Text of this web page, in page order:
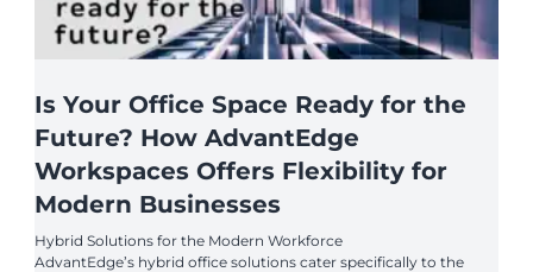
Is Your Office Space Ready for the
Future? How AdvantEdge
Workspaces Offers Flexibility for
Modern Businesses
Hybrid Solutions for the Modern Workforce
AdvantEdge’s hybrid office solutions cater specifically to the